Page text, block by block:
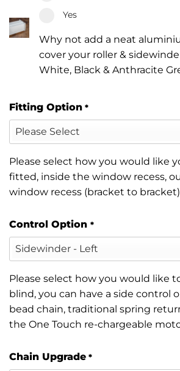
Yes
Why not add a neat
cover your roller &
White, Black & Anthracite
Fitting Option *
Please select how you would like
fitted, inside the window recess,
window recess (bracket to
Control Option *
Please select how you would like
blind, you can have a side control
bead chain, traditional spring
the One Touch re-chargeable
Chain Upgrade *